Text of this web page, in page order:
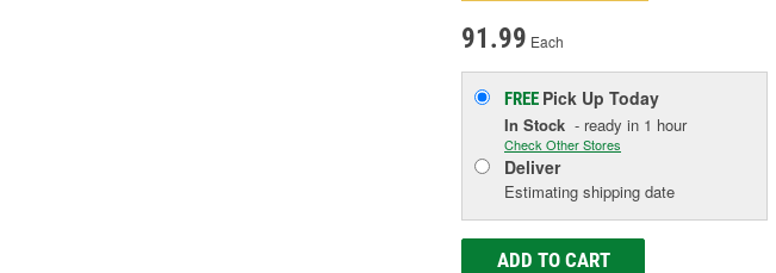
91.99 Each
FREE Pick Up Today
In Stock - ready in 1 hour
Check Other Stores
Deliver
Estimating shipping date
ADD TO CART